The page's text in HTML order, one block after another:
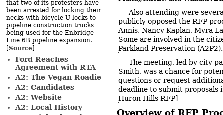
Also attending were
publicly opposed the RFP
Annis, Nancy Kaplan, Myra
Some are involved in the
Parkland Preservation (A2P2).
The meeting, led by city
Smith, was a chance for
questions or request
deadline to submit proposals
Huron Hills RFP]
Overview of RFP
that two of its protesters have
been arrested for locking their
necks with bicycle U-locks to
pipeline construction trucks
being used for the Enbridge
Line 6B pipeline expansion.
[Source]
Ford Reaches
Agreement with RTA
A2: The Vegan Roadie
A2: Candidates
A2: Website
A2: Local History